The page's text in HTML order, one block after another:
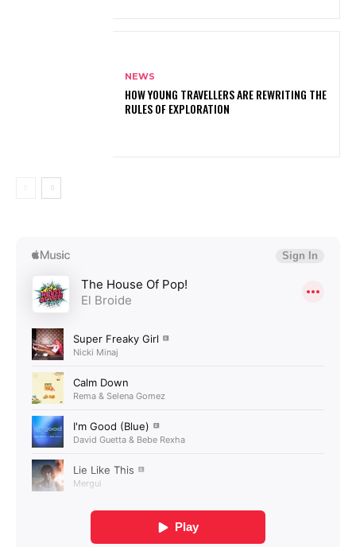
NEWS
HOW YOUNG TRAVELLERS ARE REWRITING THE
RULES OF EXPLORATION